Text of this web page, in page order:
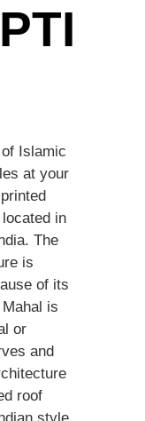
Islamic
at your
in
The
is
of its
is
or
and
roof
style